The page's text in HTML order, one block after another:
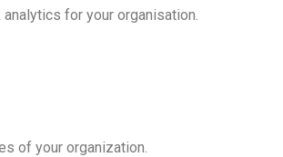
for your organisation.
of your organization.